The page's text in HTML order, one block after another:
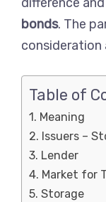
bonds. The
consideration
Table of
1. Meaning
2. Issuers –
3. Lender
4. Market for
5. Storage